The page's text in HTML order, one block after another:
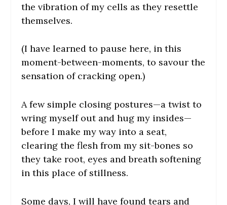
the vibration of my cells as they resettle
themselves.
(I have learned to pause here, in this
moment-between-moments, to savour the
sensation of cracking open.)
A few simple closing postures—a twist to
wring myself out and hug my insides—
before I make my way into a seat,
clearing the flesh from my sit-bones so
they take root, eyes and breath softening
in this place of stillness.
Some days, I will have found tears and